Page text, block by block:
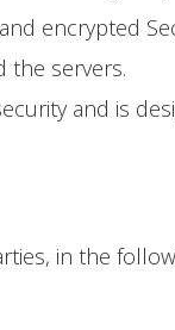
encrypted
the servers.
and is
in the